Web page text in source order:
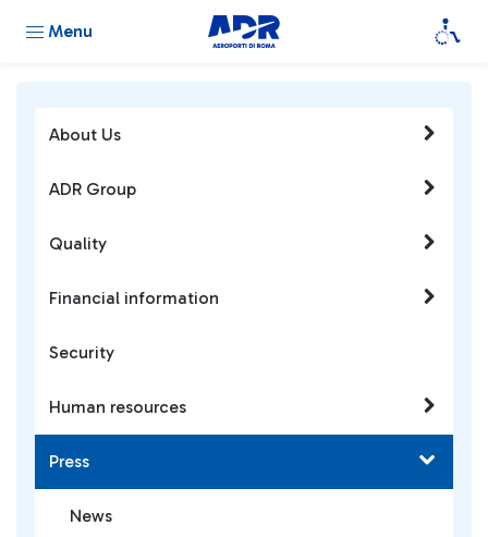
Menu
About Us
ADR Group
Quality
Financial information
Security
Human resources
Press
News